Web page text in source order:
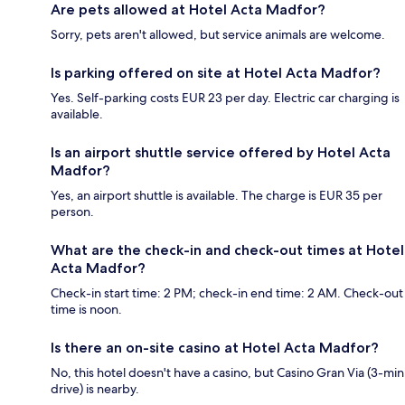
Are pets allowed at Hotel Acta Madfor?
Sorry, pets aren't allowed, but service animals are welcome.
Is parking offered on site at Hotel Acta Madfor?
Yes. Self-parking costs EUR 23 per day. Electric car charging is
available.
Is an airport shuttle service offered by Hotel Acta
Madfor?
Yes, an airport shuttle is available. The charge is EUR 35 per
person.
What are the check-in and check-out times at Hotel
Acta Madfor?
Check-in start time: 2 PM; check-in end time: 2 AM. Check-out
time is noon.
Is there an on-site casino at Hotel Acta Madfor?
No, this hotel doesn't have a casino, but Casino Gran Via (3-min
drive) is nearby.